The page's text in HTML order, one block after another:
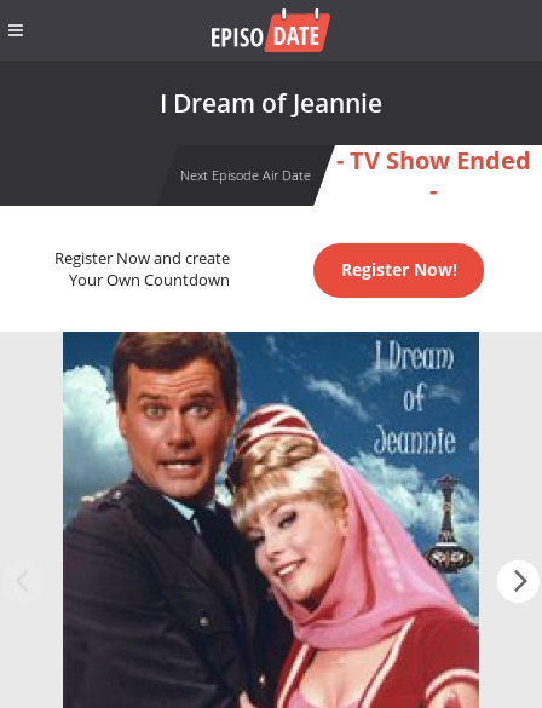
I Dream of Jeannie
Next Episode Air Date
- TV Show Ended
-
Register Now and create
Your Own Countdown
Register Now!